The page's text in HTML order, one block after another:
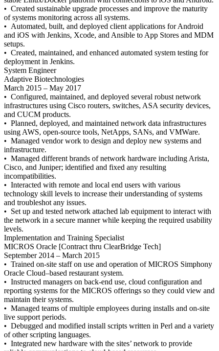
• Created sustainable upgrade processes and improve the maturity
of systems monitoring across all systems.
• Automated, built, and deployed client applications for Android
and iOS with Jenkins, Xcode, and Ansible to App Stores and MDM
setups.
• Created, maintained, and enhanced automated system testing for
deployment in Jenkins.
System Engineer
Adaptive Biotechnologies
March 2015 – May 2017
• Configured, maintained, and deployed several robust network
infrastructures using Cisco routers, switches, ASA security devices,
and CUCM products.
• Planned, deployed, and maintained network data infrastructures
using AWS, open-source tools, NetApps, SANs, and VMWare.
• Managed vendor work to design and deploy new systems and
infrastructure.
• Managed different brands of network hardware including Arista,
Cisco, and Juniper; identified and fixed any resulting
incompatibilities.
• Interacted with remote and local end users with various
technology skill levels to increase their understanding of systems
and troubleshot any issues.
• Set up and tested network attached lab equipment to interact with
the network in a secure manner while keeping the required usability
levels.
Implementation and Training Specialist
MICROS Oracle [Contract thru ClearBridge Tech]
September 2014 – March 2015
• Trained on-site staff on use and operation of MICROS Simphony
Oracle Cloud–based restaurant system.
• Instructed managers on back-end use, cloud configuration and
reporting systems for the MICROS offerings so they could view and
maintain their systems.
• Managed teams of multiple employees during installs and on-site
live support periods.
• Debugged and modified install scripts written in Perl and a variety
of other scripting languages.
• Integrated new hardware with the sites’ network to provide